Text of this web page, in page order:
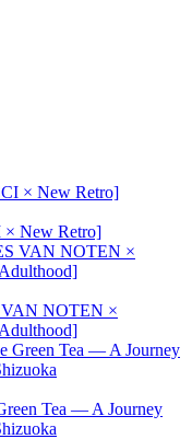
× New Retro]
VAN NOTEN ×
Tea — A Journey